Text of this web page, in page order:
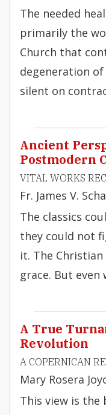
The needed
primarily the
Church that
degeneration
silent on
Ancient
Postmodern
VITAL WORKS
Fr. James V.
The classics
they could not
it. The
grace. But
A True
Revolution
A COPERNICAN
Mary Rosera
This view is the